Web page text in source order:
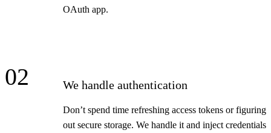
OAuth app.
02 We handle authentication
Don’t spend time refreshing access tokens or figuring
out secure storage. We handle it and inject credentials